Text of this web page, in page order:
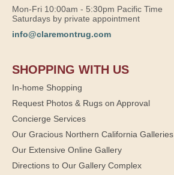
Mon-Fri 10:00am - 5:30pm Pacific Time
Saturdays by private appointment
info@claremontrug.com
SHOPPING WITH US
In-home Shopping
Request Photos & Rugs on Approval
Concierge Services
Our Gracious Northern California Galleries
Our Extensive Online Gallery
Directions to Our Gallery Complex